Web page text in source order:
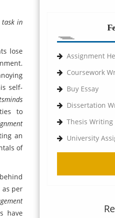
task in
lose
self-
to
an
of
as per
have
Assignment
Coursework
Buy Essay
Dissertation
Thesis Writing
University